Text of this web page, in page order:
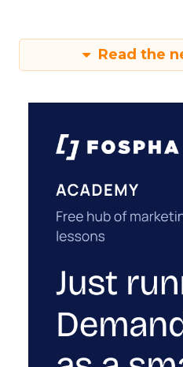
Read the